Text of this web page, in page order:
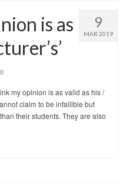
9
MAR 2019
is as
my opinion is as valid as his /
claim to be infallible but
their students. They are also